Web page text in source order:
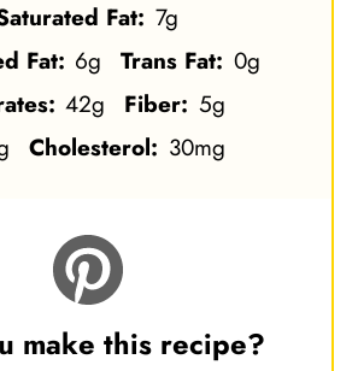
Fat: 7g
Fat: 6g Trans Fat: 0g
42g Fiber: 5g
Cholesterol: 30mg
make this recipe?